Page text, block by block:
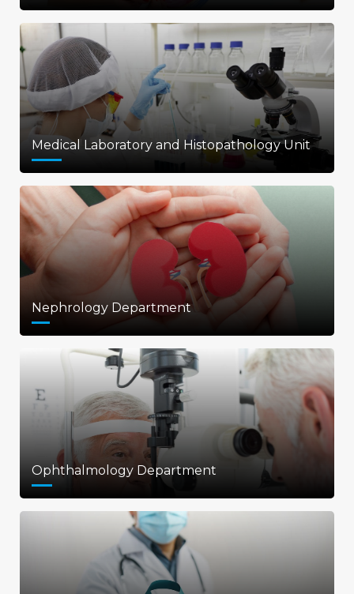
Medical Laboratory and Histopathology Unit
Nephrology Department
Ophthalmology Department